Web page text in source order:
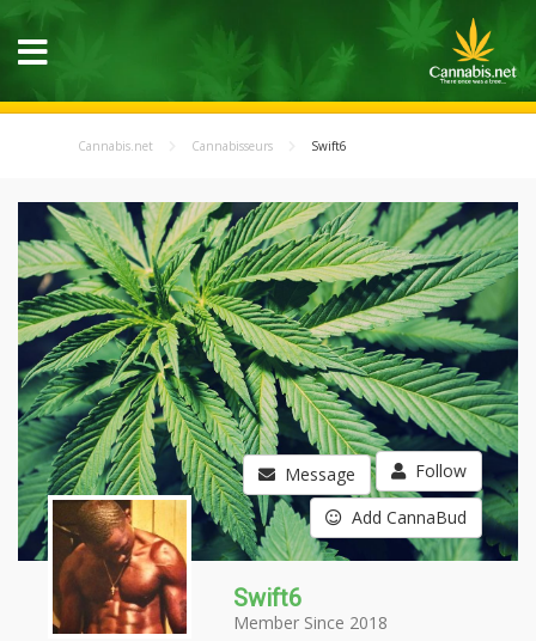
Cannabis.net Cannabisseurs Swift6
Message Follow
Add CannaBud
Swift6
Member Since 2018